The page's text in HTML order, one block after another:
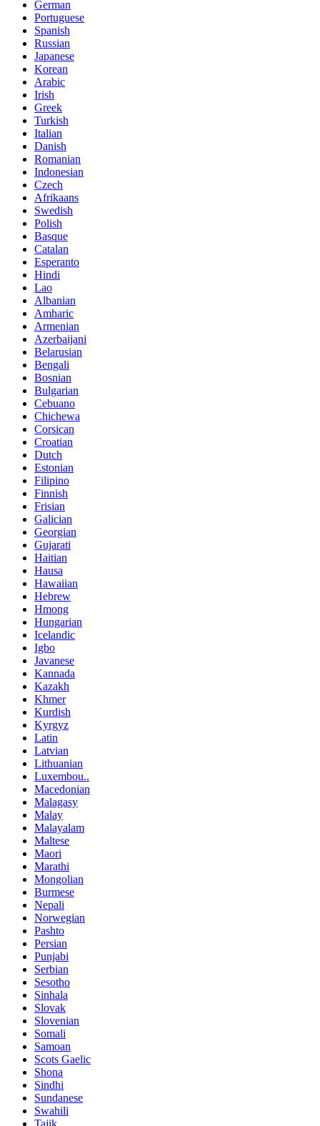
German
Portuguese
Spanish
Russian
Japanese
Korean
Arabic
Irish
Greek
Turkish
Italian
Danish
Romanian
Indonesian
Czech
Afrikaans
Swedish
Polish
Basque
Catalan
Esperanto
Hindi
Lao
Albanian
Amharic
Armenian
Azerbaijani
Belarusian
Bengali
Bosnian
Bulgarian
Cebuano
Chichewa
Corsican
Croatian
Dutch
Estonian
Filipino
Finnish
Frisian
Galician
Georgian
Gujarati
Haitian
Hausa
Hawaiian
Hebrew
Hmong
Hungarian
Icelandic
Igbo
Javanese
Kannada
Kazakh
Khmer
Kurdish
Kyrgyz
Latin
Latvian
Lithuanian
Luxembou..
Macedonian
Malagasy
Malay
Malayalam
Maltese
Maori
Marathi
Mongolian
Burmese
Nepali
Norwegian
Pashto
Persian
Punjabi
Serbian
Sesotho
Sinhala
Slovak
Slovenian
Somali
Samoan
Scots Gaelic
Shona
Sindhi
Sundanese
Swahili